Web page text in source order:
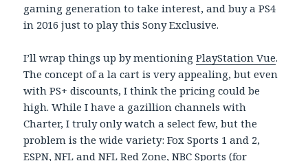
gaming generation to take interest, and buy a PS4
in 2016 just to play this Sony Exclusive.
I’ll wrap things up by mentioningPlayStation Vue.
The concept of a la cart is very appealing, but even
with PS+ discounts, I think the pricing could be
high. While I have a gazillion channels with
Charter, I truly only watch a select few, but the
problem is the wide variety: Fox Sports 1 and 2,
ESPN, NFL and NFL Red Zone, NBC Sports (for